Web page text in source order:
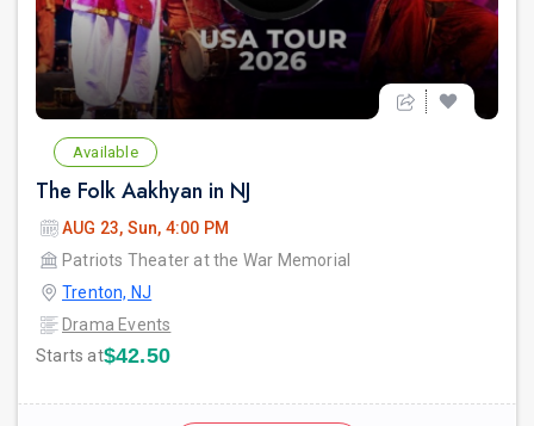
Available
The Folk Aakhyan in NJ
AUG 23, Sun, 4:00 PM
Patriots Theater at the War Memorial
Trenton, NJ
Drama Events
Starts at$42.50